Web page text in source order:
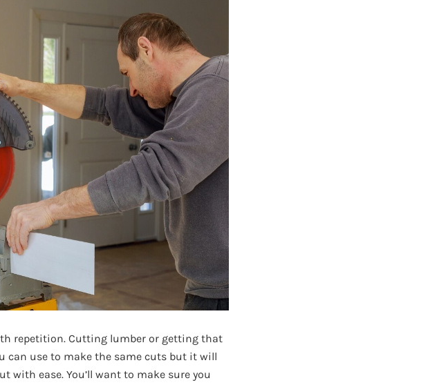
repetition. Cutting lumber or getting that
can use to make the same cuts but it will
ease. You’ll want to make sure you